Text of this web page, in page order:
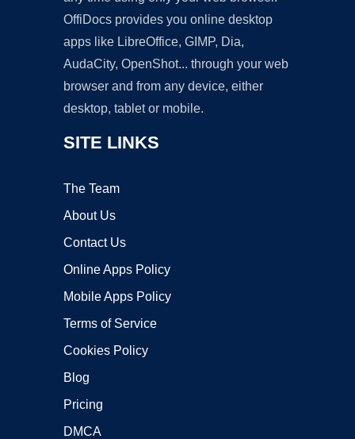
OffiDocs provides you online desktop
apps like LibreOffice, GIMP, Dia,
AudaCity, OpenShot... through your web
browser and from any device, either
desktop, tablet or mobile.
SITE LINKS
The Team
About Us
Contact Us
Online Apps Policy
Mobile Apps Policy
Terms of Service
Cookies Policy
Blog
Pricing
DMCA